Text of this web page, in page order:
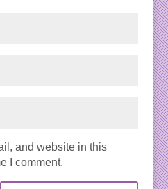
and website in this
I comment.